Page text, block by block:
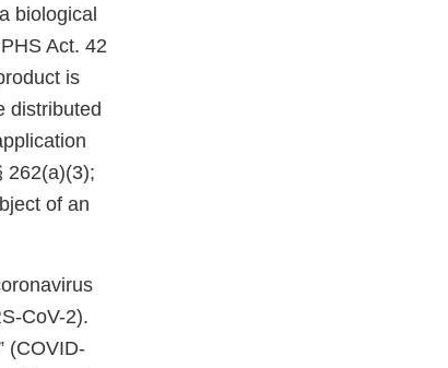
biological
Act. 42
is
distributed
262(a)(3);
of an
CoV-2).
(COVID-